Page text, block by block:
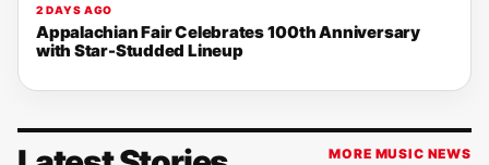
2 DAYS AGO
Appalachian Fair Celebrates 100th Anniversary
with Star-Studded Lineup
MORE MUSIC NEWS